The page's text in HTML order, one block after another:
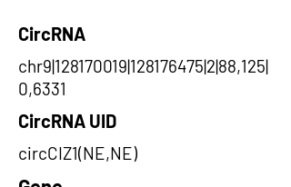
CircRNA
chr9|128170019|128176475|2|88,125|
0,6331
CircRNA UID
circCIZ1(NE,NE)